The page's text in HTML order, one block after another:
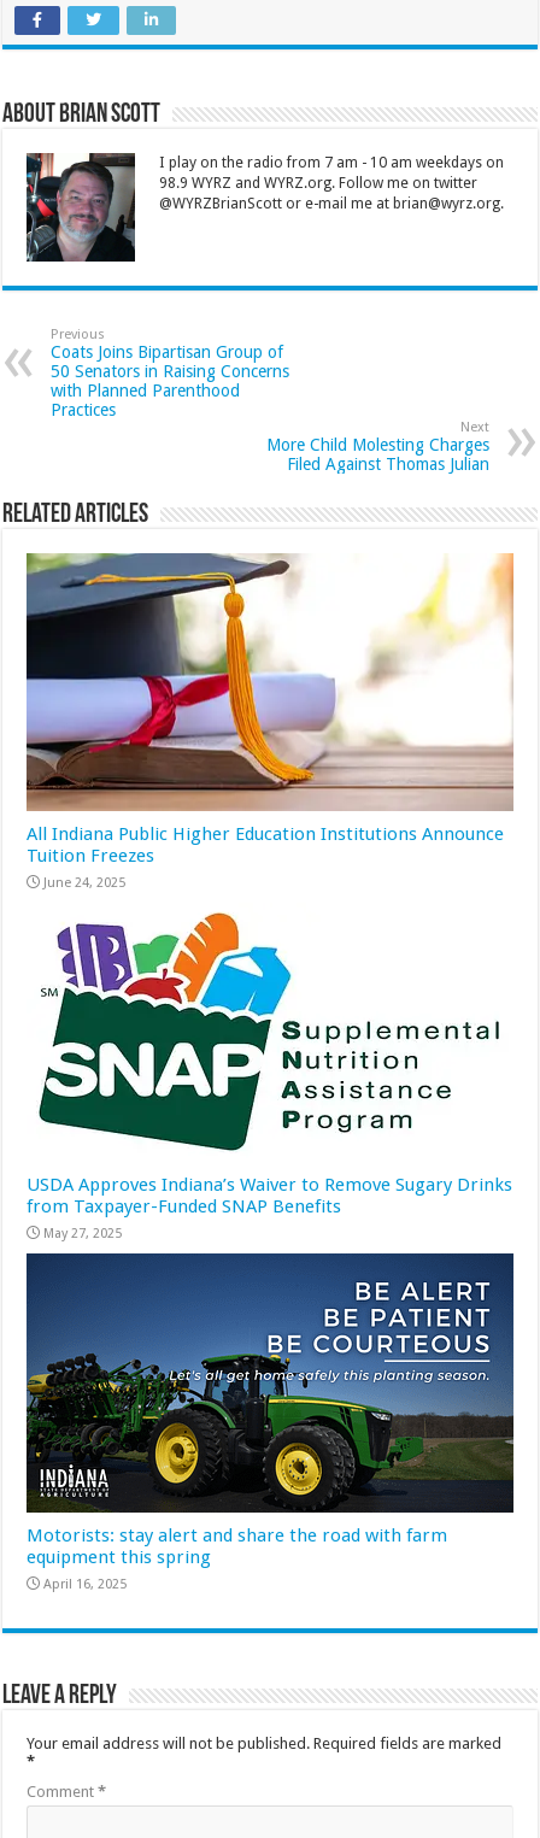
About Brian Scott
I play on the radio from 7 am - 10 am weekdays on
98.9 WYRZ and WYRZ.org. Follow me on twitter
@WYRZBrianScott or e-mail me at brian@wyrz.org.
Previous
Coats Joins Bipartisan Group of
50 Senators in Raising Concerns
with Planned Parenthood
Practices
Next
More Child Molesting Charges
Filed Against Thomas Julian
Related Articles
All Indiana Public Higher Education Institutions Announce
Tuition Freezes
June 24, 2025
USDA Approves Indiana’s Waiver to Remove Sugary Drinks
from Taxpayer-Funded SNAP Benefits
May 27, 2025
Motorists: stay alert and share the road with farm
equipment this spring
April 16, 2025
Leave a Reply
Your email address will not be published. Required fields are marked
*
Comment*